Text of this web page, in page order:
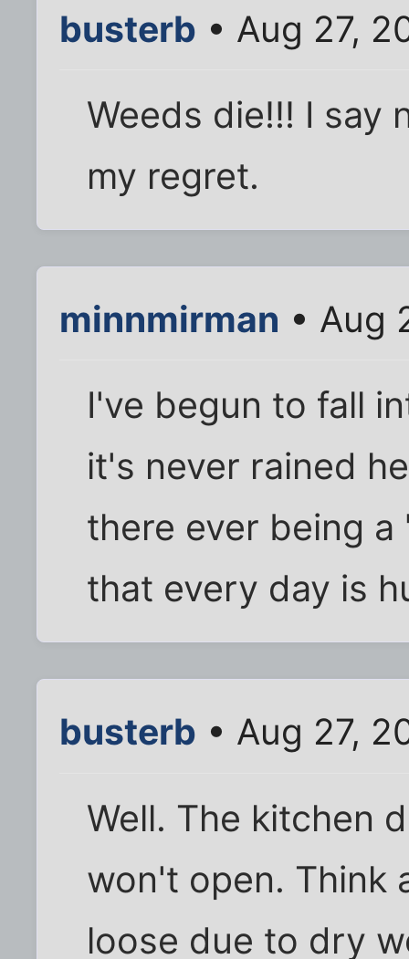
busterb • Aug 27,
Weeds die!!! I say
my regret.
minnmirman • Aug
I've begun to fall
it's never rained
there ever being
that every day is
busterb • Aug 27,
Well. The kitchen
won't open. Think
loose due to dry